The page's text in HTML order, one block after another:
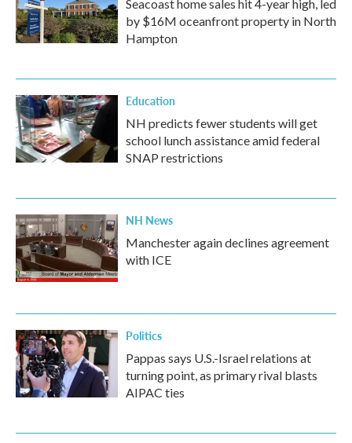
Seacoast home sales hit 4-year high, led
by $16M oceanfront property in North
Hampton
Education
NH predicts fewer students will get
school lunch assistance amid federal
SNAP restrictions
NH News
Manchester again declines agreement
with ICE
Politics
Pappas says U.S.-Israel relations at
turning point, as primary rival blasts
AIPAC ties